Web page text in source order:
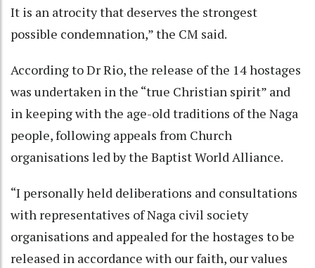
It is an atrocity that deserves the strongest
possible condemnation,” the CM said.
According to Dr Rio, the release of the 14 hostages
was undertaken in the “true Christian spirit” and
in keeping with the age-old traditions of the Naga
people, following appeals from Church
organisations led by the Baptist World Alliance.
“I personally held deliberations and consultations
with representatives of Naga civil society
organisations and appealed for the hostages to be
released in accordance with our faith, our values